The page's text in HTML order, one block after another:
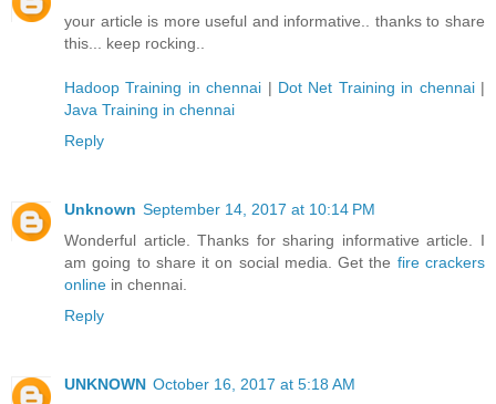
your article is more useful and informative.. thanks to share
this... keep rocking..
Hadoop Training in chennai | Dot Net Training in chennai|
Java Training in chennai
Reply
Unknown September 14, 2017 at 10:14 PM
Wonderful article. Thanks for sharing informative article. I
am going to share it on social media. Get the fire crackers
online in chennai.
Reply
UNKNOWN October 16, 2017 at 5:18 AM